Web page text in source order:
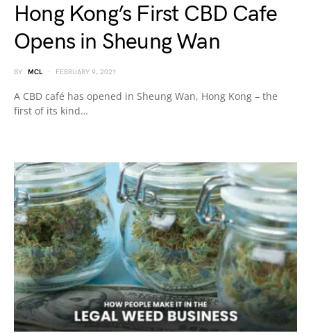
Hong Kong’s First CBD Cafe
Opens in Sheung Wan
BY MCL FEBRUARY 9, 2021
A CBD café has opened in Sheung Wan, Hong Kong – the
first of its kind…